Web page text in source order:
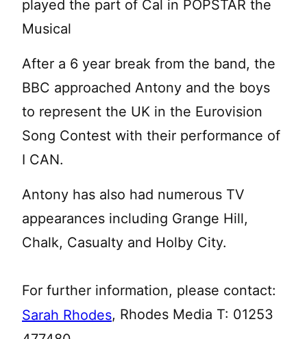
played the part of Cal in POPSTAR the
Musical
After a 6 year break from the band, the
BBC approached Antony and the boys
to represent the UK in the Eurovision
Song Contest with their performance of
I CAN.
Antony has also had numerous TV
appearances including Grange Hill,
Chalk, Casualty and Holby City.
For further information, please contact:
Sarah Rhodes, Rhodes Media T: 01253